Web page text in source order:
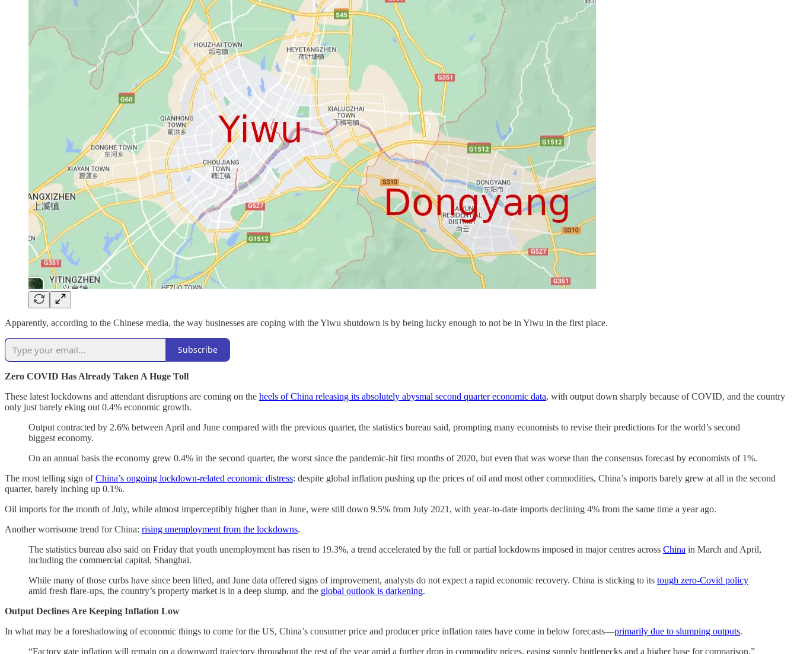
Apparently, according to the Chinese media, the way businesses are coping with the Yiwu shutdown is by being lucky enough to not be in Yiwu in the first place.
Subscribe
Zero COVID Has Already Taken A Huge Toll
These latest lockdowns and attendant disruptions are coming on the heels of China releasing its absolutely abysmal second quarter economic data, with output down sharply because of COVID, and the country
only just barely eking out 0.4% economic growth.
Output contracted by 2.6% between April and June compared with the previous quarter, the statistics bureau said, prompting many economists to revise their predictions for the world’s second
biggest economy.
On an annual basis the economy grew 0.4% in the second quarter, the worst since the pandemic-hit first months of 2020, but even that was worse than the consensus forecast by economists of 1%.
The most telling sign ofChina’s ongoing lockdown-related economic distress: despite global inflation pushing up the prices of oil and most other commodities, China’s imports barely grew at all in the second
quarter, barely inching up 0.1%.
Oil imports for the month of July, while almost imperceptibly higher than in June, were still down 9.5% from July 2021, with year-to-date imports declining 4% from the same time a year ago.
Another worrisome trend for China: rising unemployment from the lockdowns.
The statistics bureau also said on Friday that youth unemployment has risen to 19.3%, a trend accelerated by the full or partial lockdowns imposed in major centres across China in March and April,
including the commercial capital, Shanghai.
While many of those curbs have since been lifted, and June data offered signs of improvement, analysts do not expect a rapid economic recovery. China is sticking to its tough zero-Covid policy
amid fresh flare-ups, the country’s property market is in a deep slump, and the global outlook is darkening.
Output Declines Are Keeping Inflation Low
In what may be a foreshadowing of economic things to come for the US, China’s consumer price and producer price inflation rates have come in below forecasts—primarily due to slumping outputs.
“Factory gate inflation will remain on a downward trajectory throughout the rest of the year amid a further drop in commodity prices, easing supply bottlenecks and a higher base for comparison,”